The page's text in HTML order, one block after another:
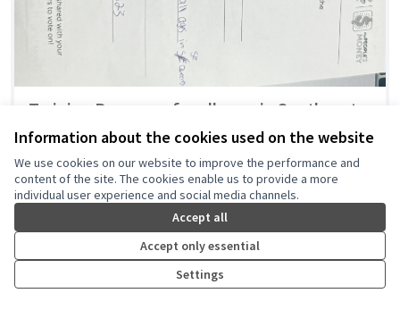
Information about the cookies used on the website
We use cookies on our website to improve the performance and
content of the site. The cookies enable us to provide a more
individual user experience and social media channels.
Accept all
Accept only essential
Settings
Training Programs for all ages in Southeast
Queens